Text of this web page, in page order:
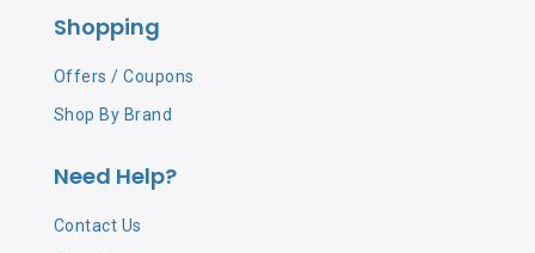
Shopping
Offers / Coupons
Shop By Brand
Need Help?
Contact Us